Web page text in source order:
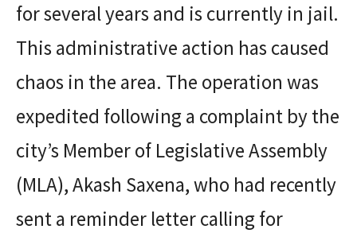
for several years and is currently in jail.
This administrative action has caused
chaos in the area. The operation was
expedited following a complaint by the
city’s Member of Legislative Assembly
(MLA), Akash Saxena, who had recently
sent a reminder letter calling for